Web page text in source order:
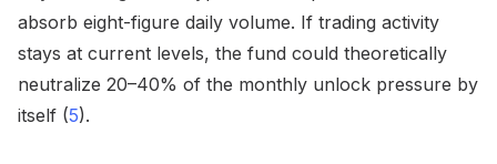
absorb eight-figure daily volume. If trading activity
stays at current levels, the fund could theoretically
neutralize 20–40% of the monthly unlock pressure by
itself (5).